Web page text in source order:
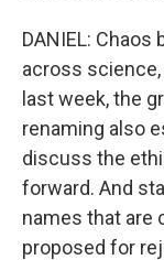
DANIEL:
across
last week, the
renaming also
discuss the
forward. And
names that are
proposed for